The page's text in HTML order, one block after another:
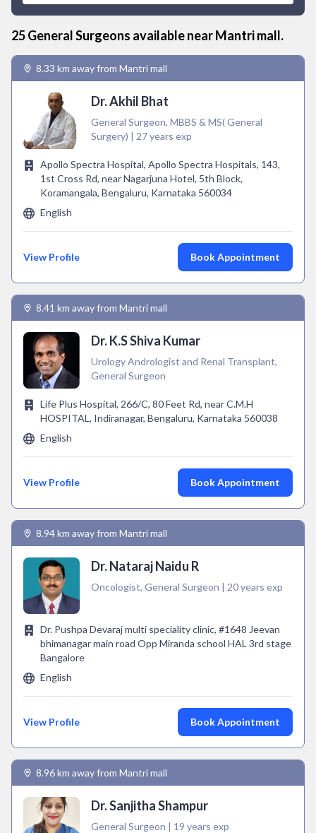
25General Surgeons available nearMantri mall.
8.33 km away from Mantri mall
Dr. Akhil Bhat
General Surgeon, MBBS & MS( General
Surgery) | 27 years exp
Apollo Spectra Hospital, Apollo Spectra Hospitals, 143,
1st Cross Rd, near Nagarjuna Hotel, 5th Block,
Koramangala, Bengaluru, Karnataka 560034
English
View Profile Book Appointment
8.41 km away from Mantri mall
Dr. K.S Shiva Kumar
Urology Andrologist and Renal Transplant,
General Surgeon
Life Plus Hospital, 266/C, 80 Feet Rd, near C.M.H
HOSPITAL, Indiranagar, Bengaluru, Karnataka 560038
English
View Profile Book Appointment
8.94 km away from Mantri mall
Dr. Nataraj Naidu R
Oncologist, General Surgeon | 20 years exp
Dr. Pushpa Devaraj multi speciality clinic, #1648 Jeevan
bhimanagar main road Opp Miranda school HAL 3rd stage
Bangalore
English
View Profile Book Appointment
8.96 km away from Mantri mall
Dr. Sanjitha Shampur
General Surgeon | 19 years exp